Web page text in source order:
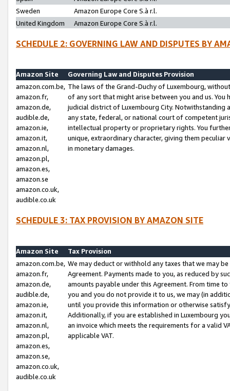
Sweden
Amazon Europe Core S.à r.l.
United Kingdom
Amazon Europe Core S.à r.l.
SCHEDULE 2: GOVERNING LAW AND DISPUTES BY
Amazon Site
Governing Law and Disputes Provision
amazon.com.be,
amazon.fr,
amazon.de,
audible.de,
amazon.ie,
amazon.it,
amazon.nl,
amazon.pl,
amazon.es,
amazon.se
amazon.co.uk,
audible.co.uk
The laws of the Grand-Duchy of Luxembourg,
of any sort that might arise between you and us.
judicial district of Luxembourg City. Notwithstanding
any state, federal, or national court of competent
intellectual property or proprietary rights. You
unique, extraordinary character, giving them
in monetary damages.
SCHEDULE 3: TAX PROVISION BY AMAZON SITE
Amazon Site
Tax Provision
amazon.com.be,
amazon.fr,
amazon.de,
audible.de,
amazon.ie,
amazon.it,
amazon.nl,
amazon.pl,
amazon.es,
amazon.se,
amazon.co.uk,
audible.co.uk
We may deduct or withhold any taxes that we may
Agreement. Payments made to you, as reduced by
amounts payable under this Agreement. From time
you and you do not provide it to us, we may (in
until you provide this information or otherwise
Additionally, if you are established in Luxembourg
an invoice which meets the requirements for a valid
applicable VAT.